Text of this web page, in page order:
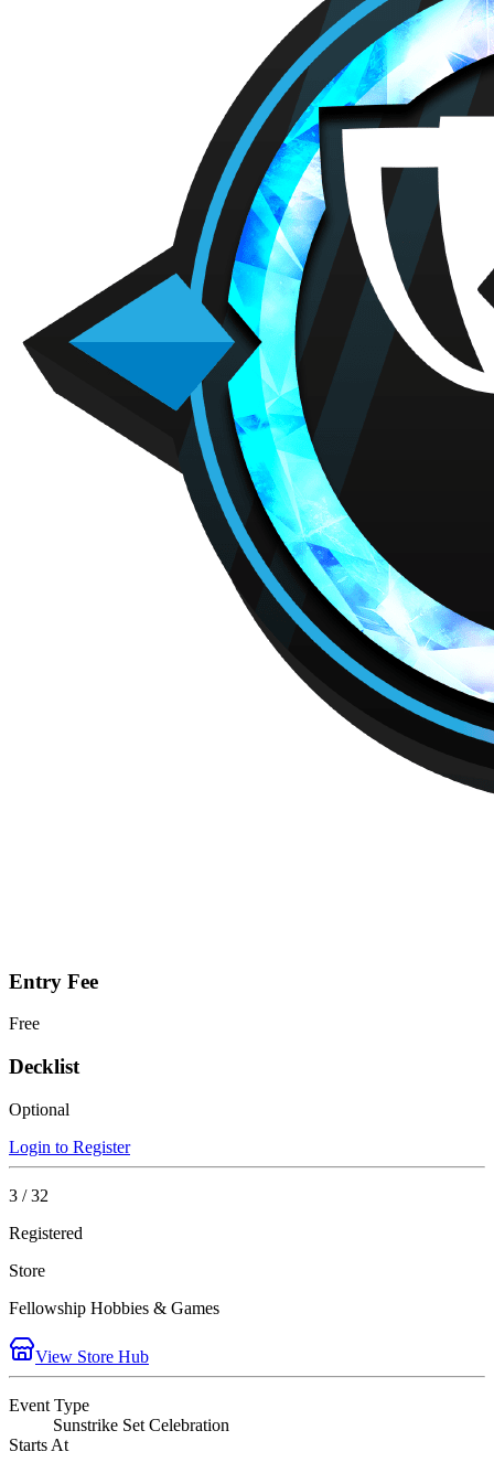
Entry Fee
Free
Decklist
Optional
Login to Register
3 / 32
Registered
Store
Fellowship Hobbies & Games
View Store Hub
Event Type
Sunstrike Set Celebration
Starts At